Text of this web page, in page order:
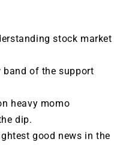
stock market
of the support
heavy momo
dip.
good news in the